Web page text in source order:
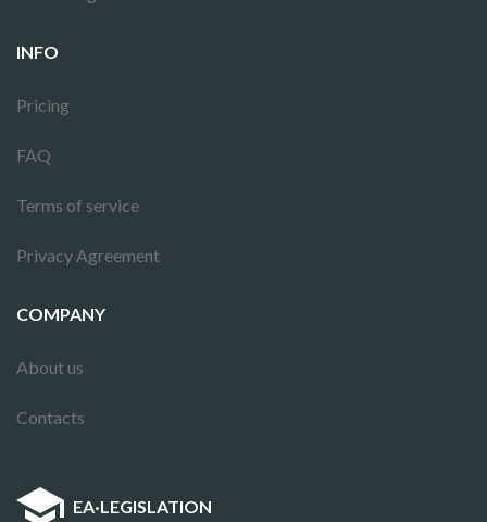
INFO
Pricing
FAQ
Terms of service
Privacy Agreement
COMPANY
About us
Contacts
EA·LEGISLATION